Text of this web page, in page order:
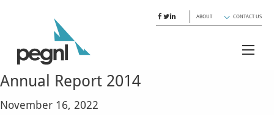
ABOUT CONTACT US
Annual Report 2014
November 16, 2022